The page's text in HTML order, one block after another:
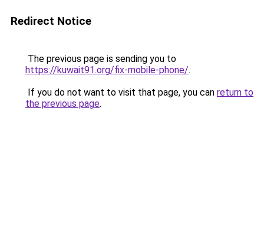
Redirect Notice
The previous page is sending you to
https://kuwait91.org/fix-mobile-phone/.
If you do not want to visit that page, you can return to
the previous page.